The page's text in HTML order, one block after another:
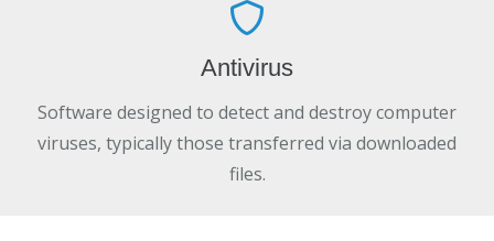
Antivirus
Software designed to detect and destroy computer
viruses, typically those transferred via downloaded
files.